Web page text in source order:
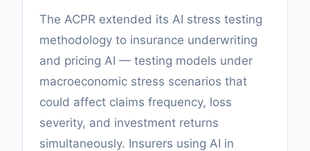
The ACPR extended its AI stress testing
methodology to insurance underwriting
and pricing AI — testing models under
macroeconomic stress scenarios that
could affect claims frequency, loss
severity, and investment returns
simultaneously. Insurers using AI in